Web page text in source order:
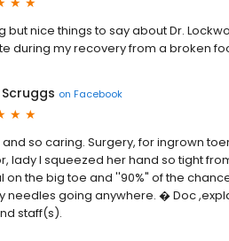
but nice things to say about Dr.
during my recovery from a broken
Scruggs on Facebook
so caring. Surgery, for ingrown
lady I squeezed her hand so tight
on the big toe and ''90%" of the
needles going anywhere. � Doc
staff(s).